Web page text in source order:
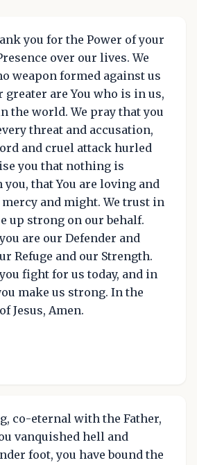
you for the Power of your
over our lives. We
weapon formed against us
are You who is in us,
the world. We pray that you
threat and accusation,
and cruel attack hurled
you that nothing is
that You are loving and
and might. We trust in
up strong on our behalf.
are our Defender and
Refuge and our Strength.
fight for us today, and in
make us strong. In the
Jesus, Amen.
co-eternal with the Father,
vanquished hell and
foot, you have bound the